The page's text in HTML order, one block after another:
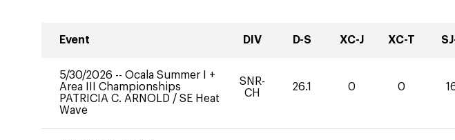
Event DIV D-S XC-J XC-T
5/30/2026 -- Ocala Summer I +
Area III Championships
PATRICIA C. ARNOLD / SE Heat
Wave
SNR-
CH
26.1 0 0